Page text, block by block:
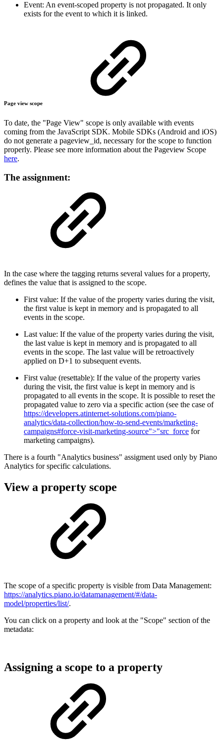
Event: An event-scoped property is not propagated. It only
exists for the event to which it is linked.
Page view scope
To date, the "Page View" scope is only available with events
coming from the JavaScript SDK. Mobile SDKs (Android and iOS)
do not generate a pageview_id, necessary for the scope to function
properly. Please see more information about the Pageview Scope
here.
The assignment:
In the case where the tagging returns several values for a property,
defines the value that is assigned to the scope.
First value: If the value of the property varies during the visit,
the first value is kept in memory and is propagated to all
events in the scope.
Last value: If the value of the property varies during the visit,
the last value is kept in memory and is propagated to all
events in the scope. The last value will be retroactively
applied on D+1 to subsequent events.
First value (resettable): If the value of the property varies
during the visit, the first value is kept in memory and is
propagated to all events in the scope. It is possible to reset the
propagated value to zero via a specific action (see the case of
https://developers.atinternet-solutions.com/piano-
analytics/data-collection/how-to-send-events/marketing-
campaigns#force-visit-marketing-source">"src_force for
marketing campaigns).
There is a fourth "Analytics business" assigment used only by Piano
Analytics for specific calculations.
View a property scope
The scope of a specific property is visible from Data Management:
https://analytics.piano.io/datamanagement/#/data-
model/properties/list/.
You can click on a property and look at the "Scope" section of the
metadata:
Assigning a scope to a property